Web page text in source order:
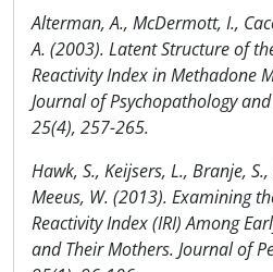
Alterman, A., McDermott, I.,
A. (2003). Latent Structure of
Reactivity Index in Methadone
Journal of Psychopathology
25(4), 257-265.
Hawk, S., Keijsers, L., Branje,
Meeus, W. (2013). Examining
Reactivity Index (IRI) Among
and Their Mothers. Journal of